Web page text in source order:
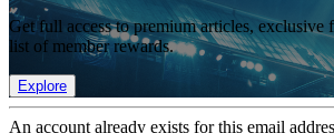
Get full access to premium articles, exclusive
list of member rewards.
Explore
An account already exists for this email